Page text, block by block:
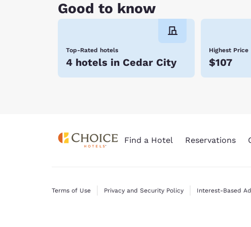
travel needs. Enjoy our warm hospitality, friendly
today. We look forward to your visit!
Good to know
Top-Rated hotels
4 hotels in Cedar City
Highest Price
$107
Find a Hotel Reservations
Terms of Use Privacy and Security Policy Interest-Based